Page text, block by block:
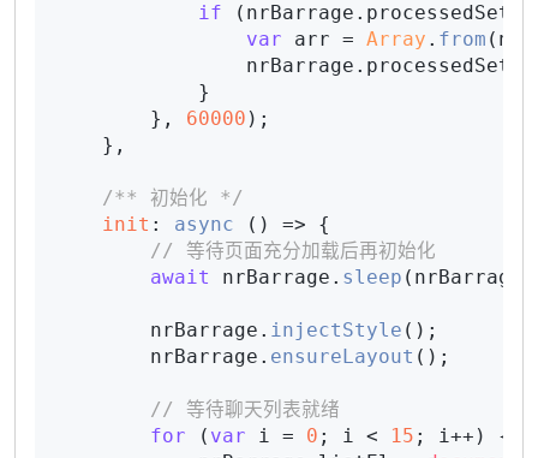
if (nrBarrage. processedSet
var arr = Array . from
                nrBarrage.
processedSet
            }
        },
60000 );
    },
/** 初始化 */
init : async () => {
// 等待页面充分加载后再初始化
await
nrBarrage. sleep (nrBarrage.
        nrBarrage.
injectStyle ();
        nrBarrage.
ensureLayout ();
// 等待聊天列表就绪
for ( var i = 0 ; i < 15 ; i++) {